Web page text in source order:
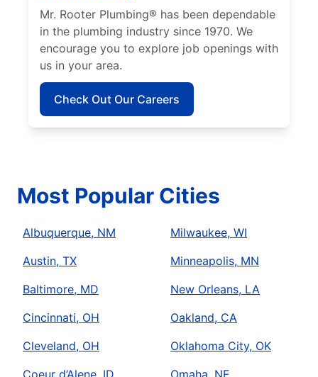
Mr. Rooter Plumbing® has been dependable
in the plumbing industry since 1970. We
encourage you to explore job openings with
us in your area.
Check Out Our Careers
Most Popular Cities
Albuquerque, NM
Austin, TX
Baltimore, MD
Cincinnati, OH
Cleveland, OH
Milwaukee, WI
Minneapolis, MN
New Orleans, LA
Oakland, CA
Oklahoma City, OK